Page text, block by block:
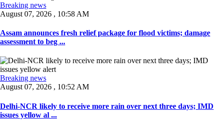
Breaking news
August 07, 2026 , 10:58 AM
Assam announces fresh relief package for flood victims; damage
assessment to beg ...
Breaking news
August 07, 2026 , 10:52 AM
Delhi-NCR likely to receive more rain over next three days; IMD
issues yellow al ...